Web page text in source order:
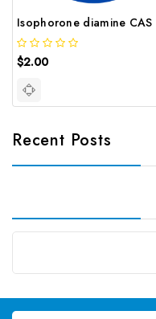
$2.00
Recent Posts